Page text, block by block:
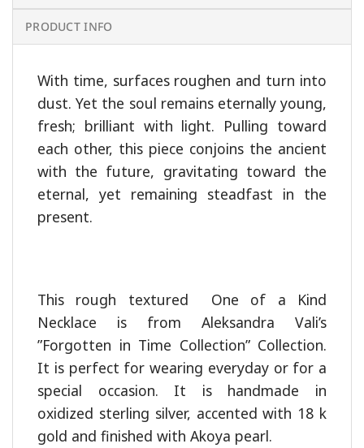
PRODUCT INFO
With time, surfaces roughen and turn into
dust. Yet the soul remains eternally young,
fresh; brilliant with light. Pulling toward
each other, this piece conjoins the ancient
with the future, gravitating toward the
eternal, yet remaining steadfast in the
present.
This rough textured One of a Kind
Necklace is from Aleksandra Vali’s
”Forgotten in Time Collection” Collection.
It is perfect for wearing everyday or for a
special occasion. It is handmade in
oxidized sterling silver, accented with 18 k
gold and finished with Akoya pearl.